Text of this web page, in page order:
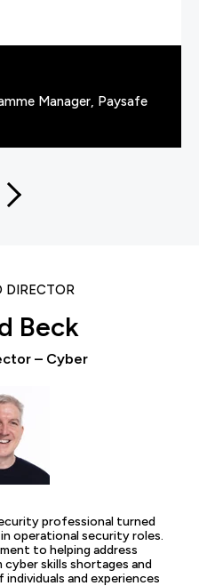
Manager, Paysafe
DIRECTOR
Beck
– Cyber
professional turned
operational security roles.
to helping address
skills shortages and
individuals and experiences